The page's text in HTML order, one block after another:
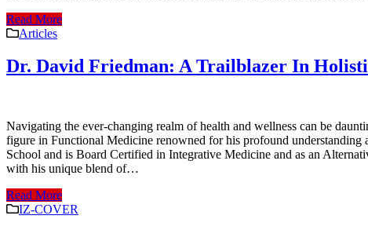
Read More
Articles
Dr. David Friedman: A Trailblazer In
Navigating the ever-changing realm of health and wellness can be
figure in Functional Medicine renowned for his profound
School and is Board Certified in Integrative Medicine and as an
with his unique blend of…
Read More
IZ-COVER